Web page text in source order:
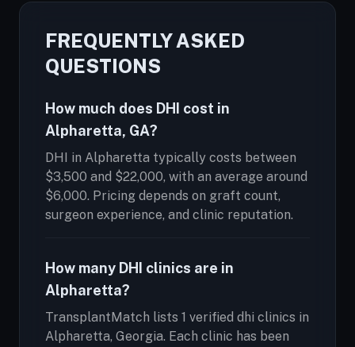
FREQUENTLY ASKED
QUESTIONS
How much does DHI cost in
Alpharetta, GA?
DHI in Alpharetta typically costs between
$3,500 and $22,000, with an average around
$6,000. Pricing depends on graft count,
surgeon experience, and clinic reputation.
How many DHI clinics are in
Alpharetta?
TransplantMatch lists 1 verified dhi clinics in
Alpharetta, Georgia. Each clinic has been